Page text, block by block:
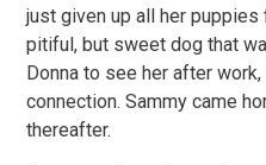
just given up all her
pitiful, but sweet dog that
Donna to see her after
connection. Sammy came
thereafter.